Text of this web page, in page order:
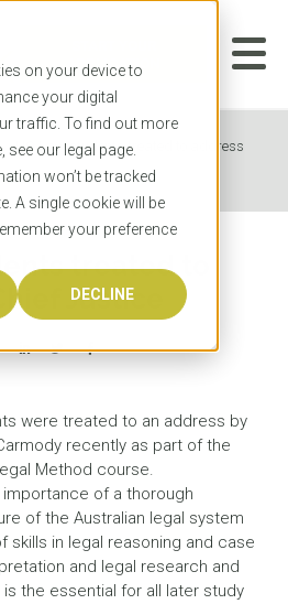
on your device to
your digital
traffic. To find out more
see our legal page.
won’t be tracked
A single cookie will be
your preference
DECLINE
APPLICATION
UQ Law students treated to address
treated to
Justice
were treated to an address by
recently as part of the
Method course.
of a thorough
of the Australian legal system
skills in legal reasoning and case
and legal research and
the essential for all later study